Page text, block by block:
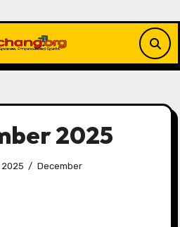
2025
2025 December